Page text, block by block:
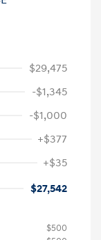
$29,475
-$1,345
-$1,000
+$377
+$35
$27,542
$500